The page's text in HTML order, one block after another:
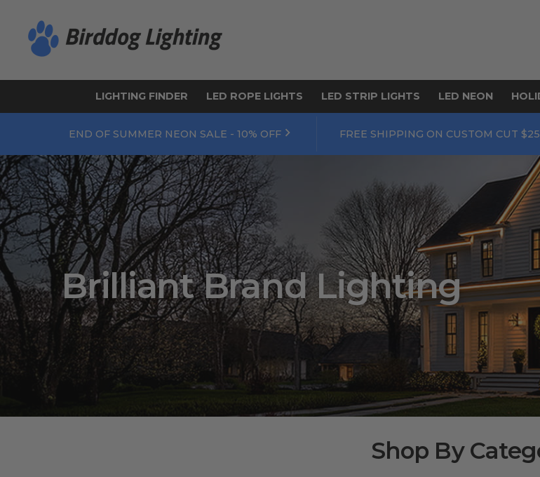
LIGHTING FINDER LED ROPE LIGHTS LED STRIP LIGHTS LED NEON
END OF SUMMER NEON SALE - 10% OFF FREE SHIPPING ON CUSTOM CUT
Brilliant Brand Lighting
Shop By